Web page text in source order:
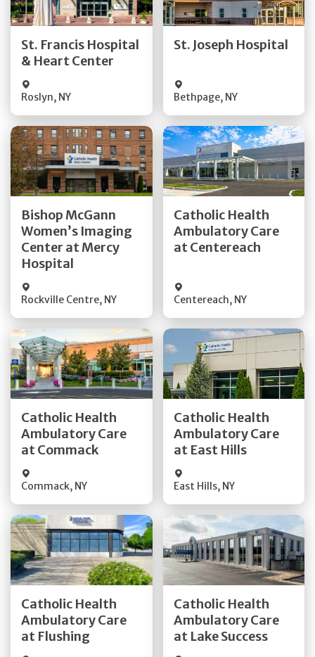
St. Francis Hospital
& Heart Center
Roslyn, NY
St. Joseph Hospital
Bethpage, NY
Bishop McGann
Women’s Imaging
Center at Mercy
Hospital
Rockville Centre, NY
Get Directions
Quick Details
Catholic Health
Ambulatory Care
at Centereach
Centereach, NY
Get Directions
Quick Details
Catholic Health
Ambulatory Care
at Commack
Commack, NY
Get Directions
Quick Details
Catholic Health
Ambulatory Care
at East Hills
East Hills, NY
Get Directions
Quick Details
Catholic Health
Ambulatory Care
at Flushing
Get Directions
Quick Details
Catholic Health
Ambulatory Care
at Lake Success
Get Directions
Quick Details